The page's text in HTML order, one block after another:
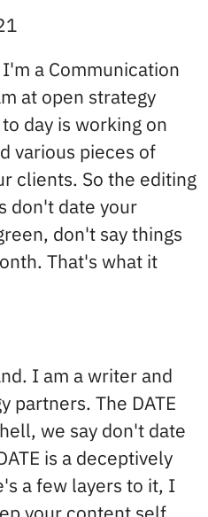
a Communication
at open strategy
day is working on
various pieces of
clients. So the editing
don't date your
don't say things
That's what it
I am a writer and
partners. The DATE
we say don't date
is a deceptively
a few layers to it, I